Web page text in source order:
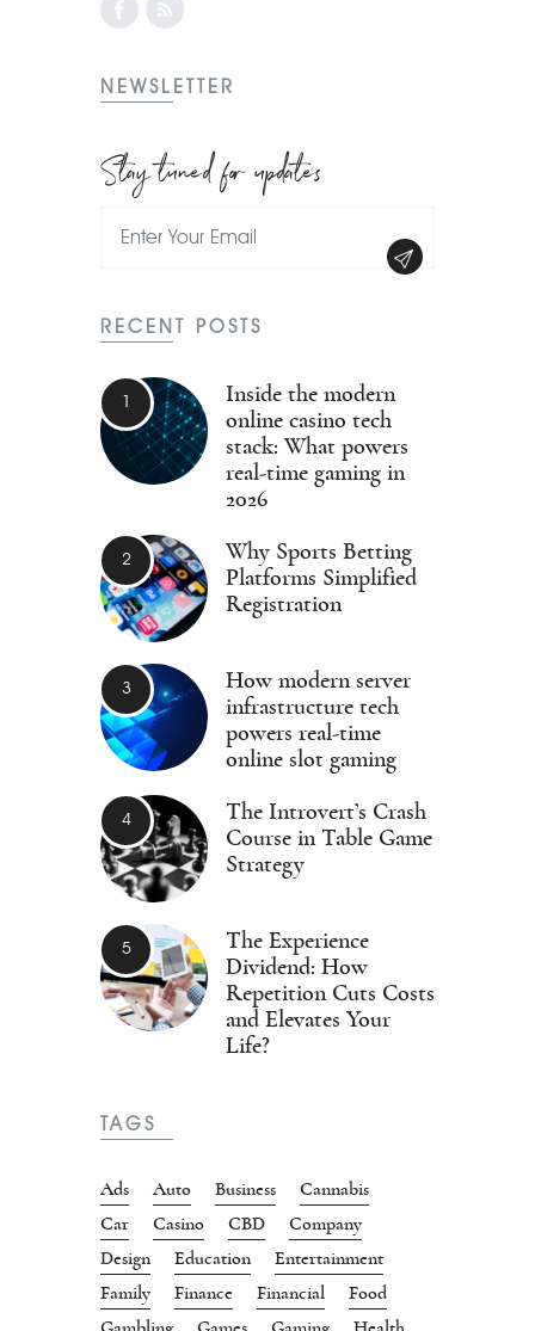
NEWSLETTER
Stay tuned for updates
RECENT POSTS
Inside the modern
online casino tech
stack: What powers
real-time gaming in
2026
Why Sports Betting
Platforms Simplified
Registration
How modern server
infrastructure tech
powers real-time
online slot gaming
The Introvert’s Crash
Course in Table Game
Strategy
The Experience
Dividend: How
Repetition Cuts Costs
and Elevates Your
Life?
TAGS
Ads Auto Business
Cannabis
Car
Casino CBD
Company
Design
Education
Entertainment
Family
Finance Financial
Food
Gambling
Games Gaming Health